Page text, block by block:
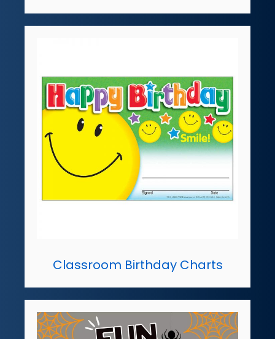
Classroom Birthday Charts